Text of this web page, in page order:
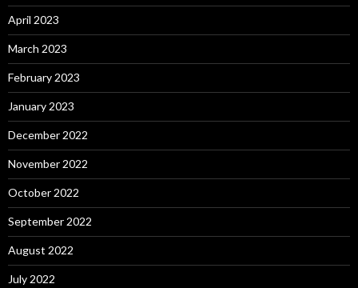
April 2023
March 2023
February 2023
January 2023
December 2022
November 2022
October 2022
September 2022
August 2022
July 2022